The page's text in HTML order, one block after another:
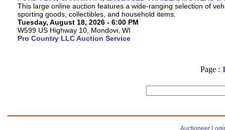
This large online auction features a wide-ranging selection of
sporting goods, collectibles, and household items.
Tuesday, August 18, 2026 - 6:00 PM
W599 US Highway 10, Mondovi, WI
Pro Country LLC Auction Service
Page :
Auctioneer